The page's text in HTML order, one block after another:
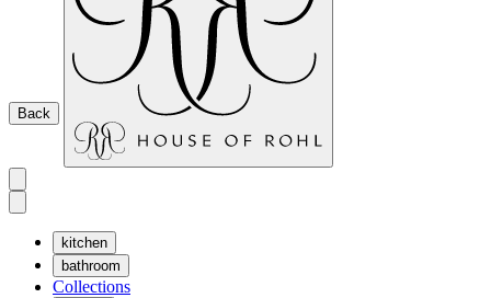
Back
kitchen
bathroom
Collections